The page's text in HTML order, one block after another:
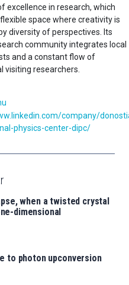
excellence in research, which
space where creativity is
diversity of perspectives. Its
community integrates local
and a constant flow of
visiting researchers.
company/
physics-center-dipc/
when a twisted crystal
dimensional
to photon upconversion